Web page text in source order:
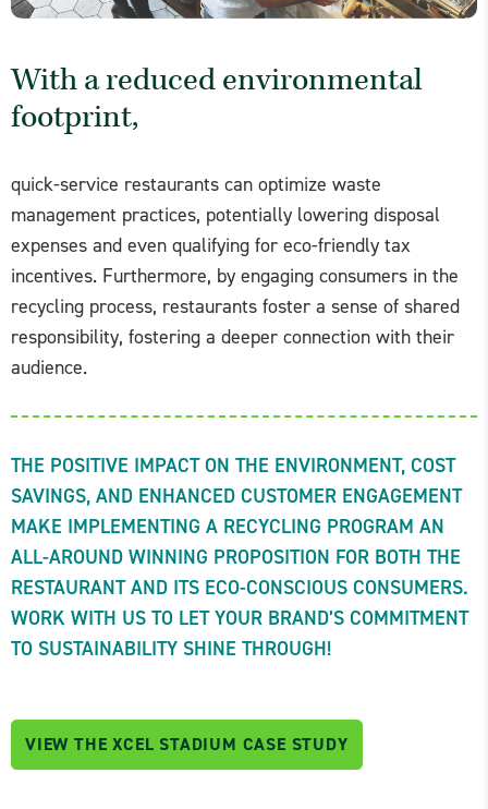
With a reduced environmental
footprint,
quick-service restaurants can optimize waste
management practices, potentially lowering disposal
expenses and even qualifying for eco-friendly tax
incentives. Furthermore, by engaging consumers in the
recycling process, restaurants foster a sense of shared
responsibility, fostering a deeper connection with their
audience.
THE POSITIVE IMPACT ON THE ENVIRONMENT, COST
SAVINGS, AND ENHANCED CUSTOMER ENGAGEMENT
MAKE IMPLEMENTING A RECYCLING PROGRAM AN
ALL-AROUND WINNING PROPOSITION FOR BOTH THE
RESTAURANT AND ITS ECO-CONSCIOUS CONSUMERS.
WORK WITH US TO LET YOUR BRAND’S COMMITMENT
TO SUSTAINABILITY SHINE THROUGH!
VIEW THE XCEL STADIUM CASE STUDY